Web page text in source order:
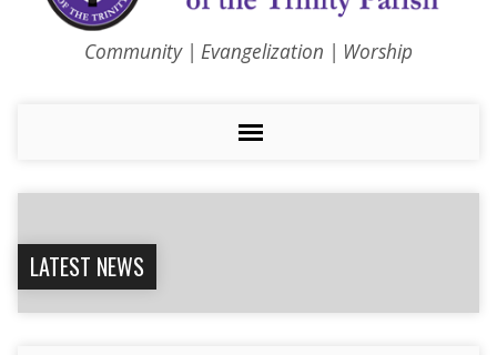
Community | Evangelization | Worship
LATEST NEWS